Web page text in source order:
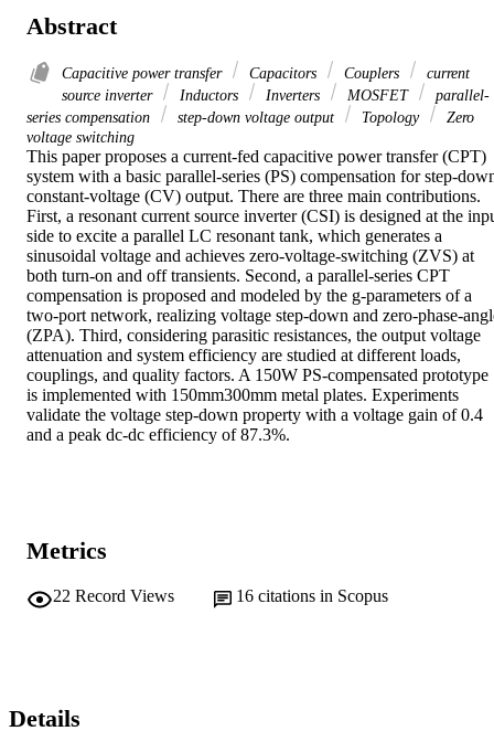
Abstract
Capacitive power transfer Capacitors Couplers
current
source inverter
Inductors Inverters MOSFET
parallel-
series compensation
step-down voltage output Topology
Zero
voltage switching
This paper proposes a current-fed capacitive power transfer (CPT)
system with a basic parallel-series (PS) compensation for step-
constant-voltage (CV) output. There are three main contributions.
First, a resonant current source inverter (CSI) is designed at the
side to excite a parallel LC resonant tank, which generates a
sinusoidal voltage and achieves zero-voltage-switching (ZVS) at
both turn-on and off transients. Second, a parallel-series CPT
compensation is proposed and modeled by the g-parameters of a
two-port network, realizing voltage step-down and zero-phase-
(ZPA). Third, considering parasitic resistances, the output voltage
attenuation and system efficiency are studied at different loads,
couplings, and quality factors. A 150W PS-compensated prototype
is implemented with 150mm300mm metal plates. Experiments
validate the voltage step-down property with a voltage gain of 0.4
and a peak dc-dc efficiency of 87.3%.
Metrics
22 Record Views 16 citations in Scopus
Details